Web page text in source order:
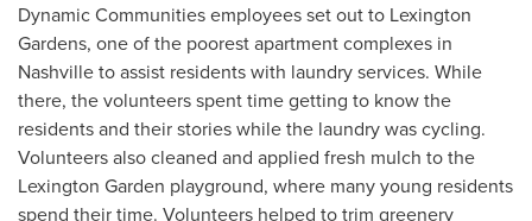
Dynamic Communities employees set out to Lexington
Gardens, one of the poorest apartment complexes in
Nashvilleto assist residents with laundry services. While
there, the volunteers spent time getting to know the
residents and their stories while the laundry was cycling.
Volunteers also cleaned and applied fresh mulch to the
Lexington Garden playground, where many young residents
spend their time. Volunteers helped to trim greenery